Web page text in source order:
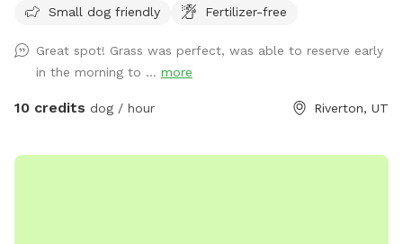
Small dog friendly
Fertilizer-free
Great spot! Grass was perfect, was able to reserve early
in the morning to ... more
10 credits dog / hour Riverton, UT